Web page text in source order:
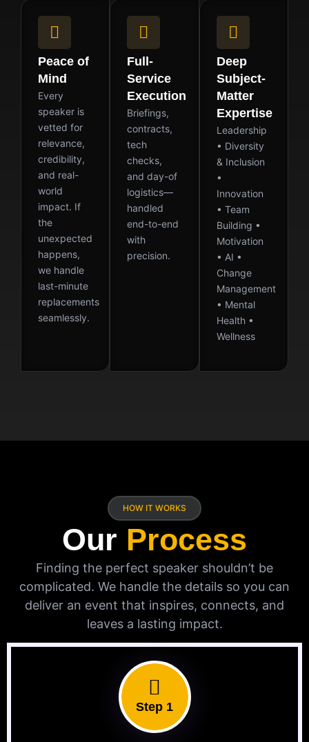
Peace of
Mind
Every
speaker is
vetted for
relevance,
credibility,
and real-
world
impact. If
the
unexpected
happens,
we handle
last-minute
replacements
seamlessly.
Full-
Service
Execution
Briefings,
contracts,
tech
checks,
and day-of
logistics—
handled
end-to-end
with
precision.
Deep
Subject-
Matter
Expertise
Leadership
• Diversity
& Inclusion
•
Innovation
• Team
Building •
Motivation
• AI •
Change
Management
• Mental
Health •
Wellness
HOW IT WORKS
Our Process
Finding the perfect speaker shouldn’t be
complicated. We handle the details so you can
deliver an event that inspires, connects, and
leaves a lasting impact.
Step 1